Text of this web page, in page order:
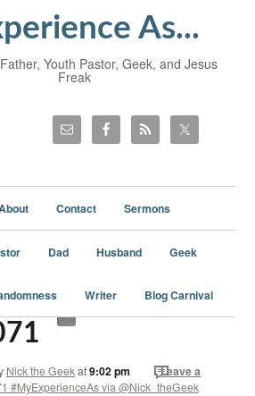
As...
Youth Pastor, Geek, and Jesus
Freak
Contact Sermons
Dad Husband Geek
Writer Blog Carnival
Nick the Geekat9:02 pm
Leave a
#MyExperienceAs via @Nick_theGeek